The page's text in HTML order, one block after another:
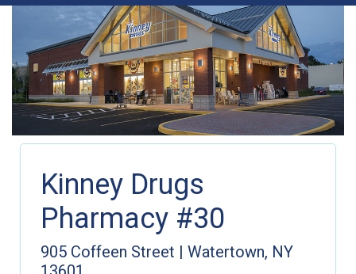
Kinney Drugs
Pharmacy #30
905 Coffeen Street | Watertown, NY